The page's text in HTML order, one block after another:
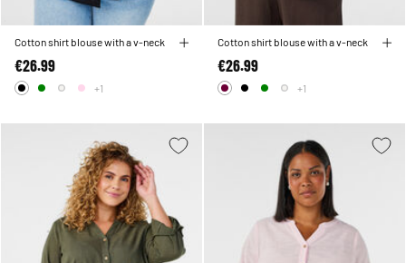
Cotton shirt blouse with a v-neck
€26.99
+1
Cotton shirt blouse with a v-neck
€26.99
+1